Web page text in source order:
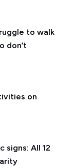
to walk
don’t
on
signs: All 12